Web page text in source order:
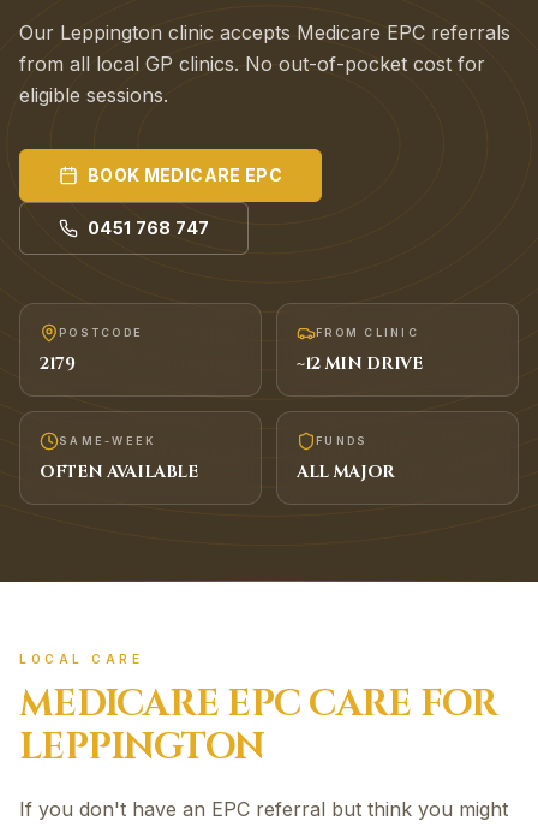
Our Leppington clinic accepts Medicare EPC referrals
from all local GP clinics. No out-of-pocket cost for
eligible sessions.
BOOK MEDICARE EPC
0451 768 747
POSTCODE
2179
FROM CLINIC
~12MIN DRIVE
SAME-WEEK
OFTEN AVAILABLE
FUNDS
ALL MAJOR
LOCAL CARE
MEDICARE EPC CARE FOR
LEPPINGTON
If you don't have an EPC referral but think you might